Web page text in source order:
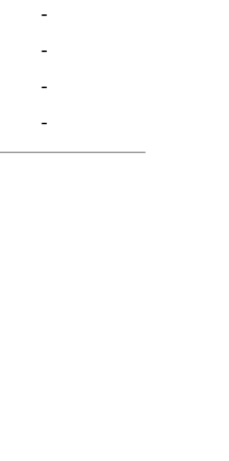
-
-
-
-